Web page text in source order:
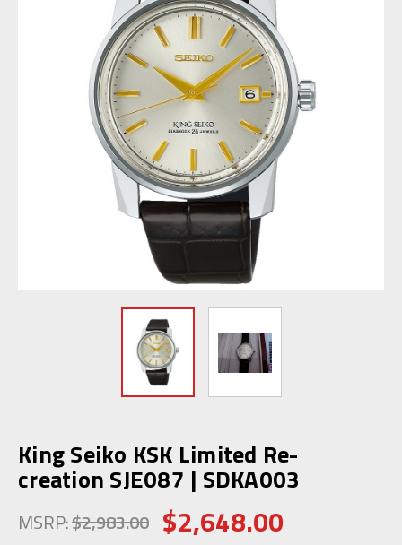
King Seiko KSK Limited Re-
creation SJE087 | SDKA003
MSRP:$2,983.00 $2,648.00